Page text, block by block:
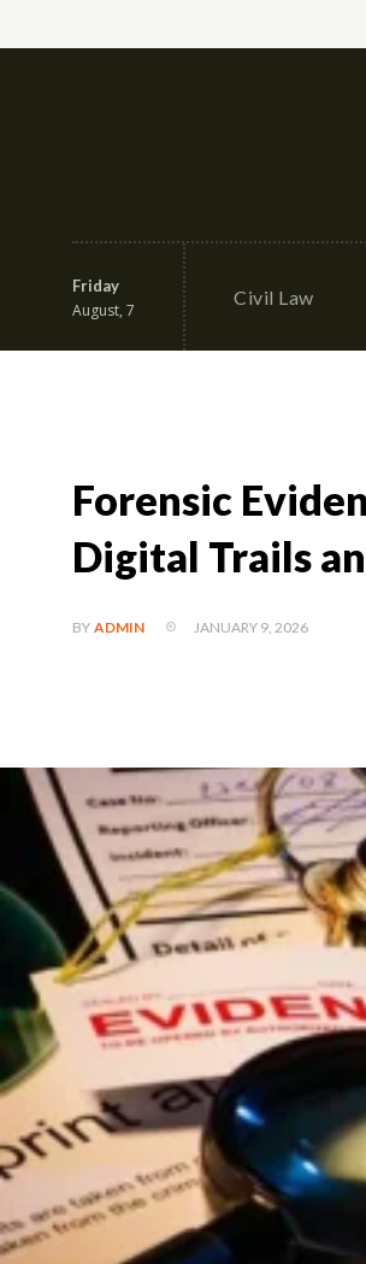
Friday
August, 7
Civil Law
Forensic
Digital Trails
BY ADMIN JANUARY 9, 2026